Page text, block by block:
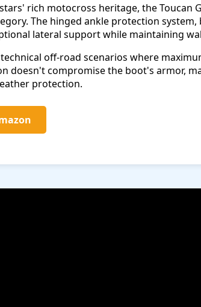
rich motocross heritage, the Toucan
The hinged ankle protection
lateral support while maintaining
off-road scenarios where
doesn't compromise the boot's armor,
protection.